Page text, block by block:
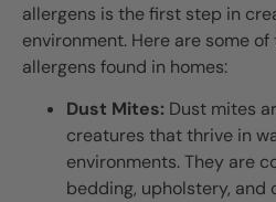
allergens is the first step in
environment. Here are some
allergens found in homes:
Dust Mites: Dust mites
creatures that thrive in
environments. They are
bedding, upholstery, and